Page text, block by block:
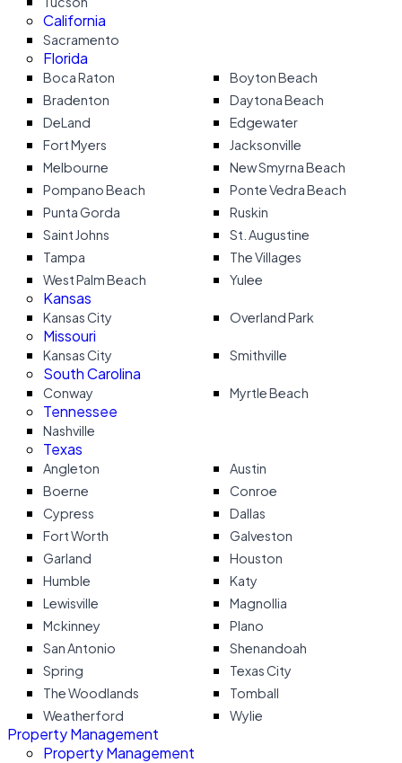
California
Sacramento
Florida
Boca Raton
Boyton Beach
Bradenton
Daytona Beach
DeLand
Edgewater
Fort Myers
Jacksonville
Melbourne
New Smyrna Beach
Pompano Beach
Ponte Vedra Beach
Punta Gorda
Ruskin
Saint Johns
St. Augustine
Tampa
The Villages
West Palm Beach
Yulee
Kansas
Kansas City Overland Park
Missouri
Kansas City Smithville
South Carolina
Conway Myrtle Beach
Tennessee
Nashville
Texas
Angleton
Austin
Boerne
Conroe
Cypress
Dallas
Fort Worth
Galveston
Garland
Houston
Humble
Katy
Lewisville
Magnollia
Mckinney
Plano
San Antonio
Shenandoah
Spring
Texas City
The Woodlands
Tomball
Weatherford
Wylie
Property Management
Property Management